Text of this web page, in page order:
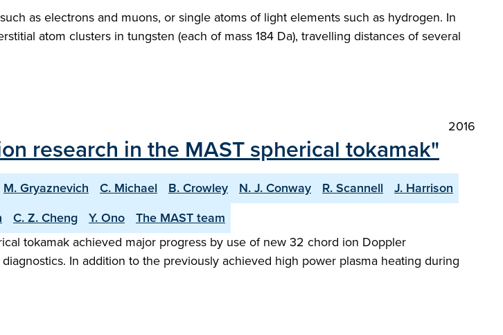
as electrons and muons, or single atoms of light elements such as hydrogen. In
atom clusters in tungsten (each of mass 184 Da), travelling distances of several
2016
research in the MAST spherical tokamak"
M. Gryaznevich C. Michael B. Crowley N. J. Conway R. Scannell
J. Harrison
C. Z. Cheng Y. Ono
The MAST team
tokamak achieved major progress by use of new 32 chord ion Doppler
In addition to the previously achieved high power plasma heating during